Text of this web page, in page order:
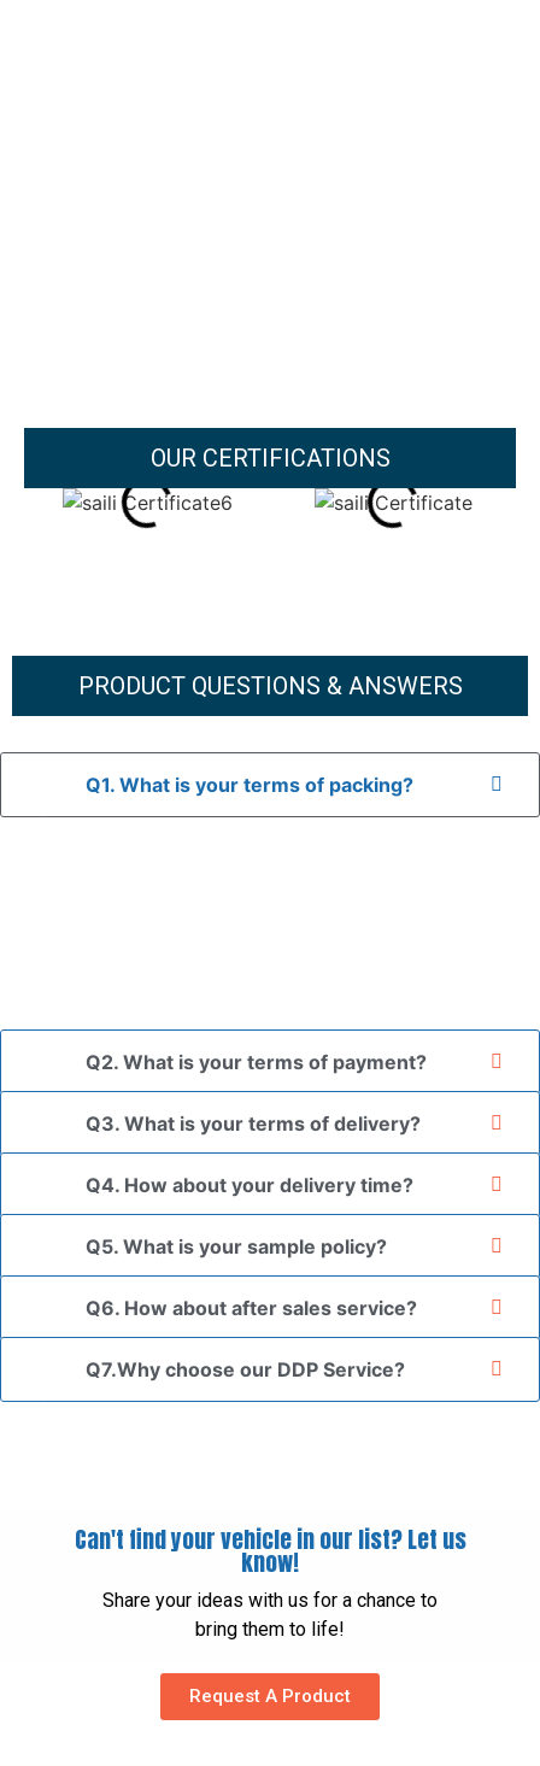
OUR CERTIFICATIONS
PRODUCT QUESTIONS & ANSWERS
Q1. What is your terms of packing?
Q2. What is your terms of payment?
Q3. What is your terms of delivery?
Q4. How about your delivery time?
Q5. What is your sample policy?
Q6. How about after sales service?
Q7.Why choose our DDP Service?
Can't find your vehicle in our list? Let us
know!
Share your ideas with us for a chance to
bring them to life!
Request A Product